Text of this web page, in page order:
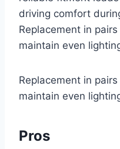
driving comfort
Replacement in
maintain even
Replacement in
maintain even
Pros